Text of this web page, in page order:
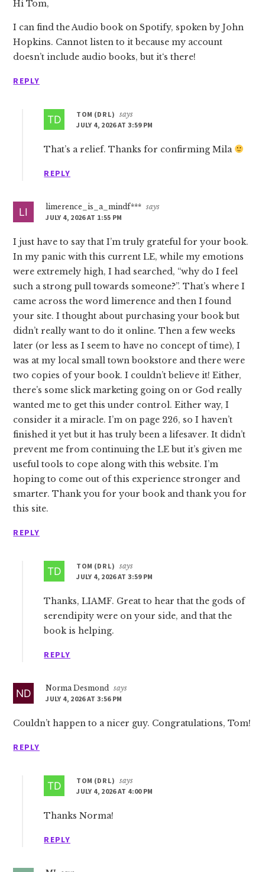
Hi Tom,
I can find the Audio book on Spotify, spoken by John
Hopkins. Cannot listen to it because my account
doesn’t include audio books, but it‘s there!
REPLY
TOM (DR L) says
JULY 4, 2026 AT 3:59 PM
That’s a relief. Thanks for confirming Mila
REPLY
limerence_is_a_mindf*** says
JULY 4, 2026 AT 1:55 PM
I just have to say that I’m truly grateful for your book.
In my panic with this current LE, while my emotions
were extremely high, I had searched, “why do I feel
such a strong pull towards someone?”. That’s where I
came across the word limerence and then I found
your site. I thought about purchasing your book but
didn’t really want to do it online. Then a few weeks
later (or less as I seem to have no concept of time), I
was at my local small town bookstore and there were
two copies of your book. I couldn’t believe it! Either,
there’s some slick marketing going on or God really
wanted me to get this under control. Either way, I
consider it a miracle. I’m on page 226, so I haven’t
finished it yet but it has truly been a lifesaver. It didn’t
prevent me from continuing the LE but it’s given me
useful tools to cope along with this website. I’m
hoping to come out of this experience stronger and
smarter. Thank you for your book and thank you for
this site.
REPLY
TOM (DR L) says
JULY 4, 2026 AT 3:59 PM
Thanks, LIAMF. Great to hear that the gods of
serendipity were on your side, and that the
book is helping.
REPLY
Norma Desmond says
JULY 4, 2026 AT 3:56 PM
Couldn’t happen to a nicer guy. Congratulations, Tom!
REPLY
TOM (DR L) says
JULY 4, 2026 AT 4:00 PM
Thanks Norma!
REPLY